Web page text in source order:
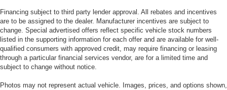
Financing subject to third party lender approval. All rebates and incentives
are to be assigned to the dealer. Manufacturer incentives are subject to
change. Special advertised offers reflect specific vehicle stock numbers
listed in the supporting information for each offer and are available for well-
qualified consumers with approved credit, may require financing or leasing
through a particular financial services vendor, are for a limited time and
subject to change without notice.
Photos may not represent actual vehicle. Images, prices, and options shown,